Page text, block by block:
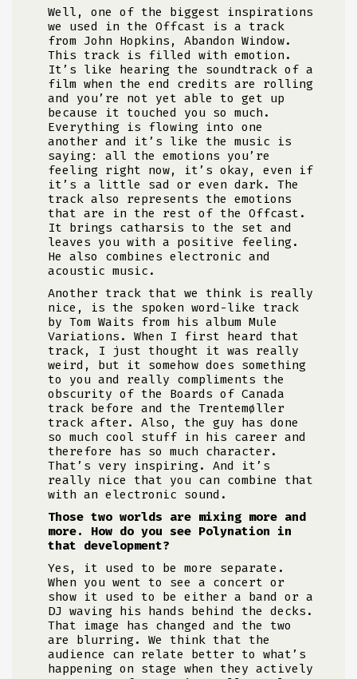
Well, one of the biggest inspirations
we used in the Offcast is a track
from John Hopkins, Abandon Window.
This track is filled with emotion.
It’s like hearing the soundtrack of a
film when the end credits are rolling
and you’re not yet able to get up
because it touched you so much.
Everything is flowing into one
another and it’s like the music is
saying: all the emotions you’re
feeling right now, it’s okay, even if
it’s a little sad or even dark. The
track also represents the emotions
that are in the rest of the Offcast.
It brings catharsis to the set and
leaves you with a positive feeling.
He also combines electronic and
acoustic music.
Another track that we think is really
nice, is the spoken word-like track
by Tom Waits from his album Mule
Variations. When I first heard that
track, I just thought it was really
weird, but it somehow does something
to you and really compliments the
obscurity of the Boards of Canada
track before and the Trentemøller
track after. Also, the guy has done
so much cool stuff in his career and
therefore has so much character.
That’s very inspiring. And it’s
really nice that you can combine that
with an electronic sound.
Those two worlds are mixing more and
more. How do you see Polynation in
that development?
Yes, it used to be more separate.
When you went to see a concert or
show it used to be either a band or a
DJ waving his hands behind the decks.
That image has changed and the two
are blurring. We think that the
audience can relate better to what’s
happening on stage when they actively